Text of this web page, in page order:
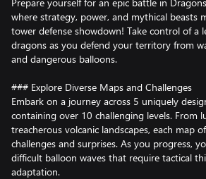
where strategy, power, and mythical beasts
tower defense showdown! Take control of a
dragons as you defend your territory from
and dangerous balloons.
### Explore Diverse Maps and Challenges
Embark on a journey across 5 uniquely
containing over 10 challenging levels. From
treacherous volcanic landscapes, each map
challenges and surprises. As you progress,
difficult balloon waves that require tactical
adaptation.